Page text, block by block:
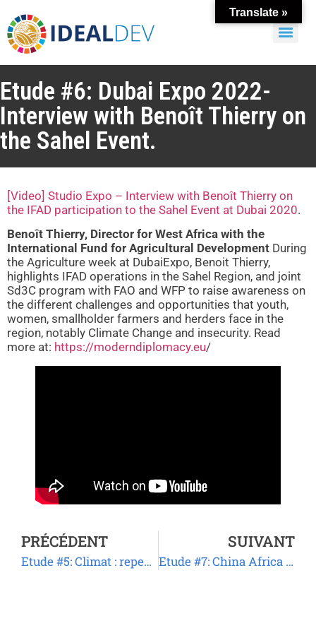
Etude #6: Dubai Expo 2022-
Interview with Benoît Thierry on
the Sahel Event.
[Video] Studio Expo – Interview with Benoît Thierry on
the IFAD participation to the Sahel Event at Dubai 2020.
Benoît Thierry, Director for West Africa with the
International Fund for Agricultural Development During
the Agriculture week at DubaiExpo, Benoit Thierry,
highlights IFAD operations in the Sahel Region, and joint
Sd3C program with FAO and WFP to raise awareness on
the different challenges and opportunities that youth,
women, smallholder farmers and herders face in the
region, notably Climate Change and insecurity. Read
more at: https://moderndiplomacy.eu/
PRÉCÉDENT
Etude #5: Climat : repenser les activités humaines pour sauver la planète.
SUIVANT
Etude #7: China Africa Agriculture Cooperation
Translate »